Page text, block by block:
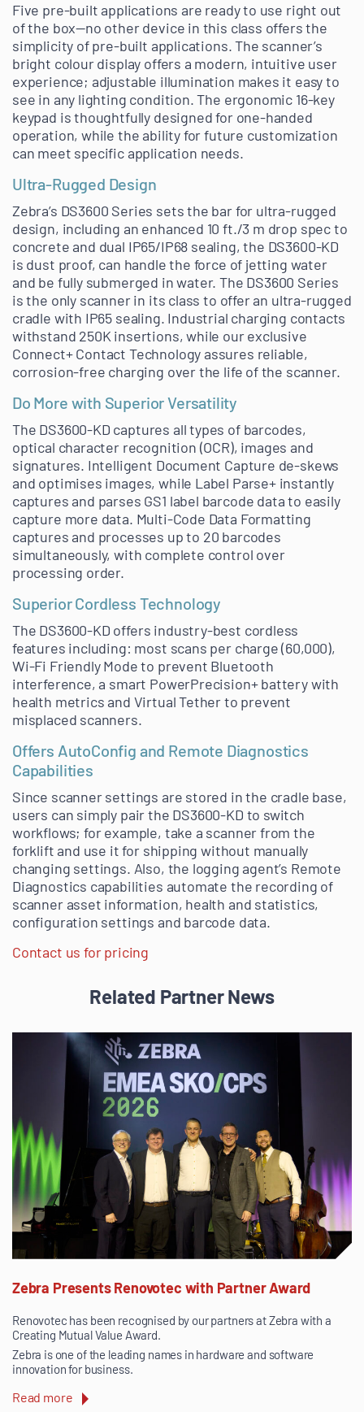
Five pre-built applications are ready to use right out
of the box—no other device in this class offers the
simplicity of pre-built applications. The scanner’s
bright colour display offers a modern, intuitive user
experience; adjustable illumination makes it easy to
see in any lighting condition. The ergonomic 16-key
keypad is thoughtfully designed for one-handed
operation, while the ability for future customization
can meet specific application needs.
Ultra-Rugged Design
Zebra’s DS3600 Series sets the bar for ultra-rugged
design, including an enhanced 10 ft./3 m drop spec to
concrete and dual IP65/IP68 sealing, the DS3600-KD
is dust proof, can handle the force of jetting water
and be fully submerged in water. The DS3600 Series
is the only scanner in its class to offer an ultra-rugged
cradle with IP65 sealing. Industrial charging contacts
withstand 250K insertions, while our exclusive
Connect+ Contact Technology assures reliable,
corrosion-free charging over the life of the scanner.
Do More with Superior Versatility
The DS3600-KD captures all types of barcodes,
optical character recognition (OCR), images and
signatures. Intelligent Document Capture de-skews
and optimises images, while Label Parse+ instantly
captures and parses GS1 label barcode data to easily
capture more data. Multi-Code Data Formatting
captures and processes up to 20 barcodes
simultaneously, with complete control over
processing order.
Superior Cordless Technology
The DS3600-KD offers industry-best cordless
features including: most scans per charge (60,000),
Wi-Fi Friendly Mode to prevent Bluetooth
interference, a smart PowerPrecision+ battery with
health metrics and Virtual Tether to prevent
misplaced scanners.
Offers AutoConfig and Remote Diagnostics
Capabilities
Since scanner settings are stored in the cradle base,
users can simply pair the DS3600-KD to switch
workflows; for example, take a scanner from the
forklift and use it for shipping without manually
changing settings. Also, the logging agent’s Remote
Diagnostics capabilities automate the recording of
scanner asset information, health and statistics,
configuration settings and barcode data.
Contact us for pricing
Related Partner News
Zebra Presents Renovotec with Partner Award
Renovotec has been recognised by our partners at Zebra with a
Creating Mutual Value Award.
Zebra is one of the leading names in hardware and software
innovation for business.
Read more